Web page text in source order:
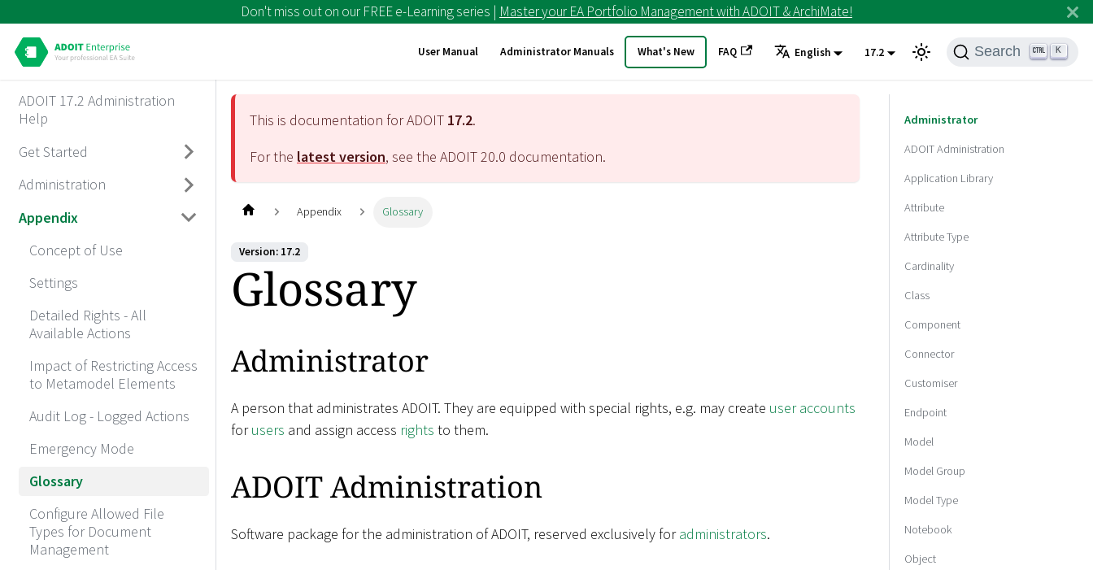
Don't miss out on our FREE e-Learning series | Master your EA Portfolio Management with ADOIT & ArchiMate!
User Manual Administrator Manuals What's New FAQ English 17.2 Search K
ADOIT 17.2 Administration
Help
Get Started
Administration
Appendix
Concept of Use
Settings
Detailed Rights - All
Available Actions
Impact of Restricting Access
to Metamodel Elements
Audit Log - Logged Actions
Emergency Mode
Glossary
Configure Allowed File
Types for Document
Management
This is documentation for ADOIT 17.2.
For the latest version, see the ADOIT20.0 documentation.
Appendix Glossary
Version: 17.2
Glossary
Administrator
A person that administrates ADOIT. They are equipped with special rights, e.g. may create user accounts
forusers and assign access rights to them.
ADOIT Administration
Software package for the administration of ADOIT, reserved exclusively foradministrators.
Administrator
ADOIT Administration
Application Library
Attribute
Attribute Type
Cardinality
Class
Component
Connector
Customiser
Endpoint
Model
Model Group
Model Type
Notebook
Object